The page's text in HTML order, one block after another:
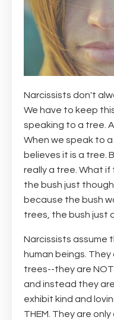
Narcissists don't
We have to keep
speaking to a tree.
When we speak to
believes it is a tree.
really a tree. What if
the bush just
because the bush
trees, the bush just
Narcissists assume
human beings.
trees--they are
and instead they
exhibit kind and
THEM. They are